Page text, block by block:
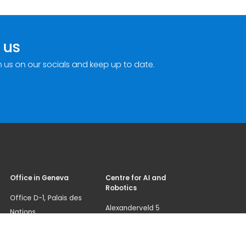
us on our socials and keep up to date.
Office in Geneva
Office D-1, Palais des
Nations
Centre for AI and
Robotics
Alexanderveld 5